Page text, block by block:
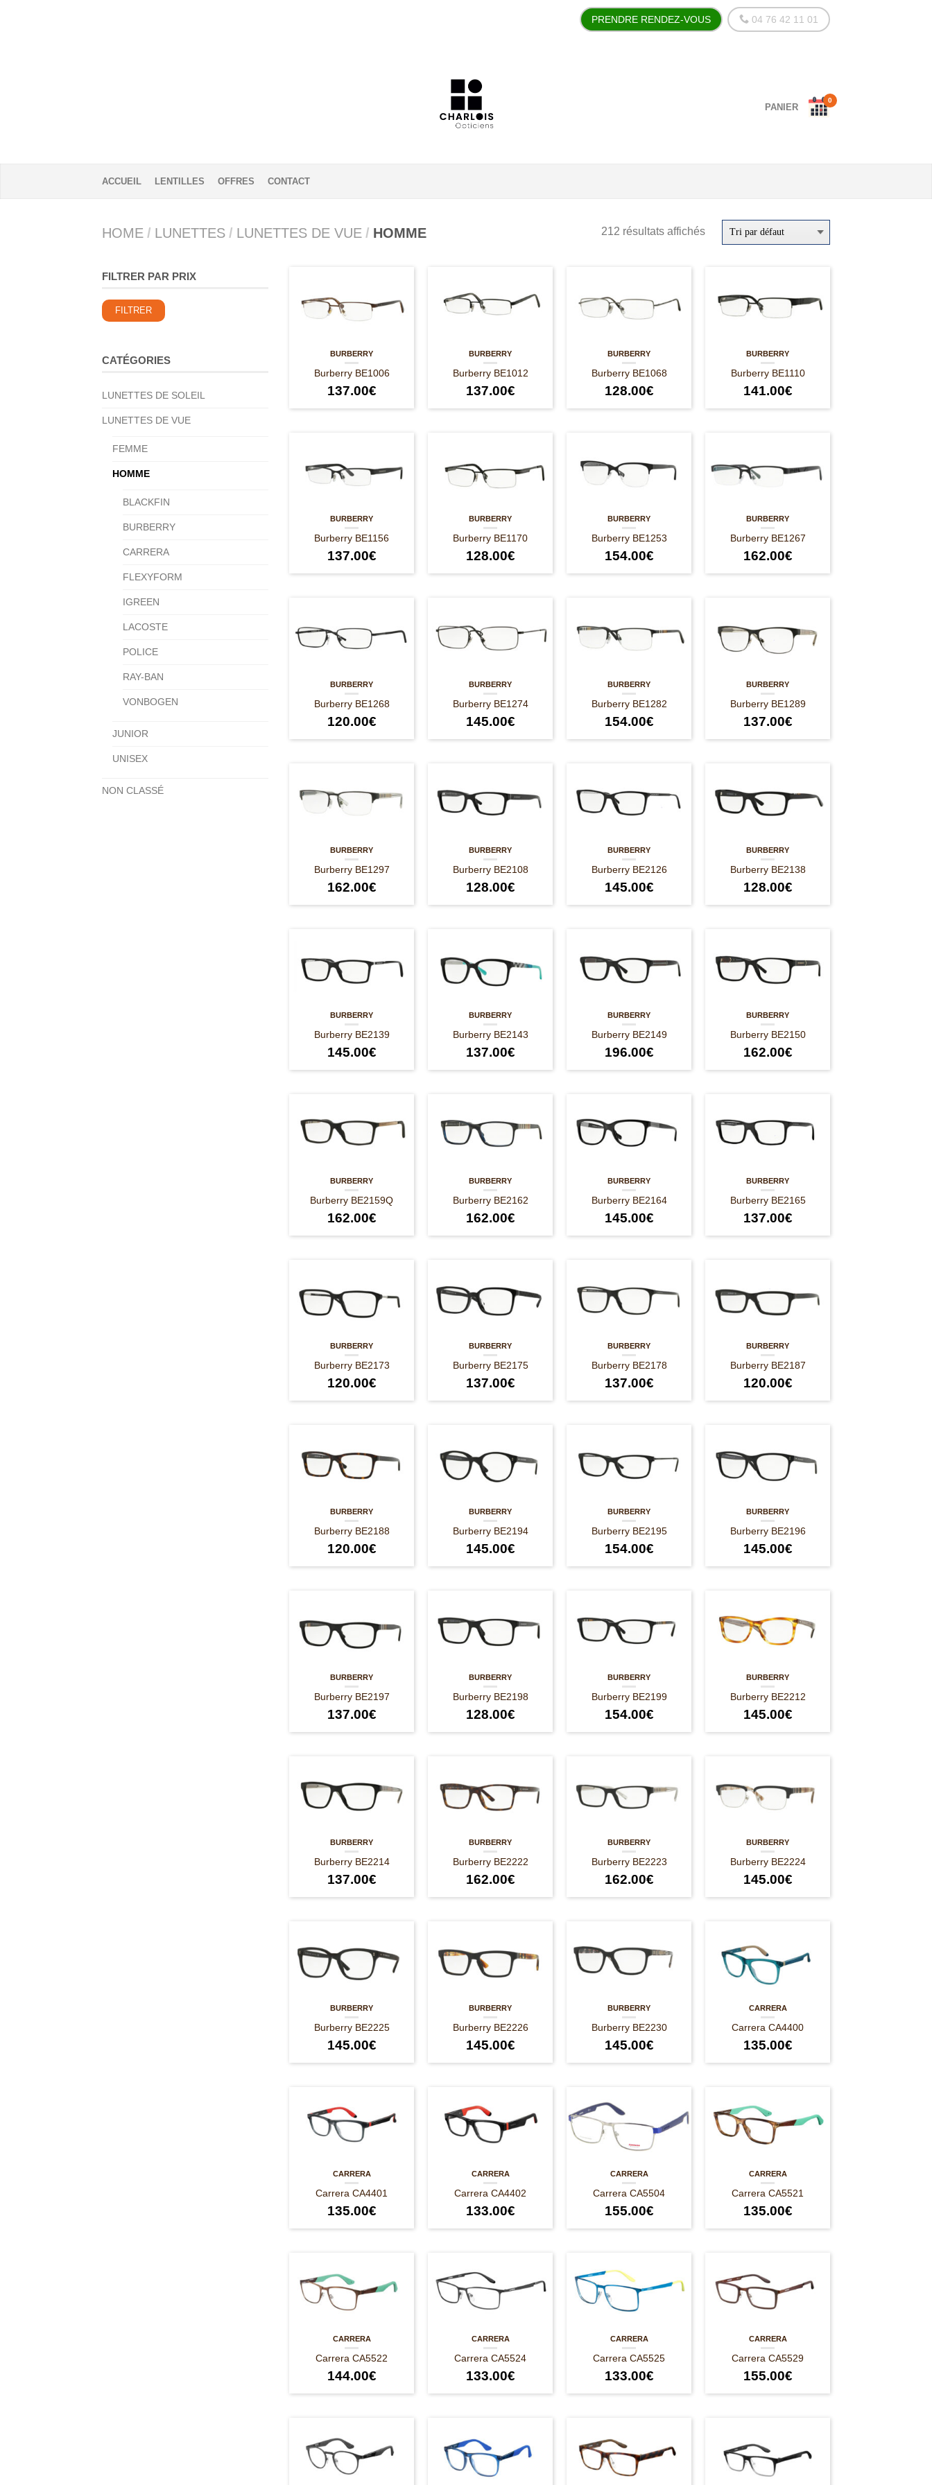
PRENDRE RENDEZ-VOUS 04 76 42 11 01
PANIER
0
ACCUEIL LENTILLES OFFRES CONTACT
HOME / LUNETTES / LUNETTES DE VUE / HOMME 212 résultats affichés
BURBERRY
Burberry BE1006
137.00€
BURBERRY
Burberry BE1012
137.00€
BURBERRY
Burberry BE1068
128.00€
BURBERRY
Burberry BE1110
141.00€
BURBERRY
Burberry BE1156
137.00€
BURBERRY
Burberry BE1170
128.00€
BURBERRY
Burberry BE1253
154.00€
BURBERRY
Burberry BE1267
162.00€
BURBERRY
Burberry BE1268
120.00€
BURBERRY
Burberry BE1274
145.00€
BURBERRY
Burberry BE1282
154.00€
BURBERRY
Burberry BE1289
137.00€
BURBERRY
Burberry BE1297
162.00€
BURBERRY
Burberry BE2108
128.00€
BURBERRY
Burberry BE2126
145.00€
BURBERRY
Burberry BE2138
128.00€
BURBERRY
Burberry BE2139
145.00€
BURBERRY
Burberry BE2143
137.00€
BURBERRY
Burberry BE2149
196.00€
BURBERRY
Burberry BE2150
162.00€
BURBERRY
Burberry BE2159Q
162.00€
BURBERRY
Burberry BE2162
162.00€
BURBERRY
Burberry BE2164
145.00€
BURBERRY
Burberry BE2165
137.00€
BURBERRY
Burberry BE2173
120.00€
BURBERRY
Burberry BE2175
137.00€
BURBERRY
Burberry BE2178
137.00€
BURBERRY
Burberry BE2187
120.00€
BURBERRY
Burberry BE2188
120.00€
BURBERRY
Burberry BE2194
145.00€
BURBERRY
Burberry BE2195
154.00€
BURBERRY
Burberry BE2196
145.00€
BURBERRY
Burberry BE2197
137.00€
BURBERRY
Burberry BE2198
128.00€
BURBERRY
Burberry BE2199
154.00€
BURBERRY
Burberry BE2212
145.00€
BURBERRY
Burberry BE2214
137.00€
BURBERRY
Burberry BE2222
162.00€
BURBERRY
Burberry BE2223
162.00€
BURBERRY
Burberry BE2224
145.00€
BURBERRY
Burberry BE2225
145.00€
BURBERRY
Burberry BE2226
145.00€
BURBERRY
Burberry BE2230
145.00€
CARRERA
Carrera CA4400
135.00€
CARRERA
Carrera CA4401
135.00€
CARRERA
Carrera CA4402
133.00€
CARRERA
Carrera CA5504
155.00€
CARRERA
Carrera CA5521
135.00€
CARRERA
Carrera CA5522
144.00€
CARRERA
Carrera CA5524
133.00€
CARRERA
Carrera CA5525
133.00€
CARRERA
Carrera CA5529
155.00€
FILTRER PAR PRIX
Prix
Prix
maxFILTRER
CATÉGORIES
LUNETTES DE SOLEIL
LUNETTES DE VUE
FEMME
HOMME
BLACKFIN
BURBERRY
CARRERA
FLEXYFORM
IGREEN
LACOSTE
POLICE
RAY-BAN
VONBOGEN
JUNIOR
UNISEX
NON CLASSÉ